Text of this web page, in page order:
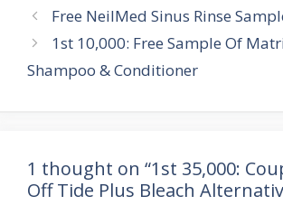
Post
navigation
Free NeilMed Sinus Rinse
1st 10,000: Free Sample Of
Shampoo & Conditioner
1 thought on “1st 35,000:
Off Tide Plus Bleach